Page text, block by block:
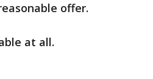
offer.
at all.